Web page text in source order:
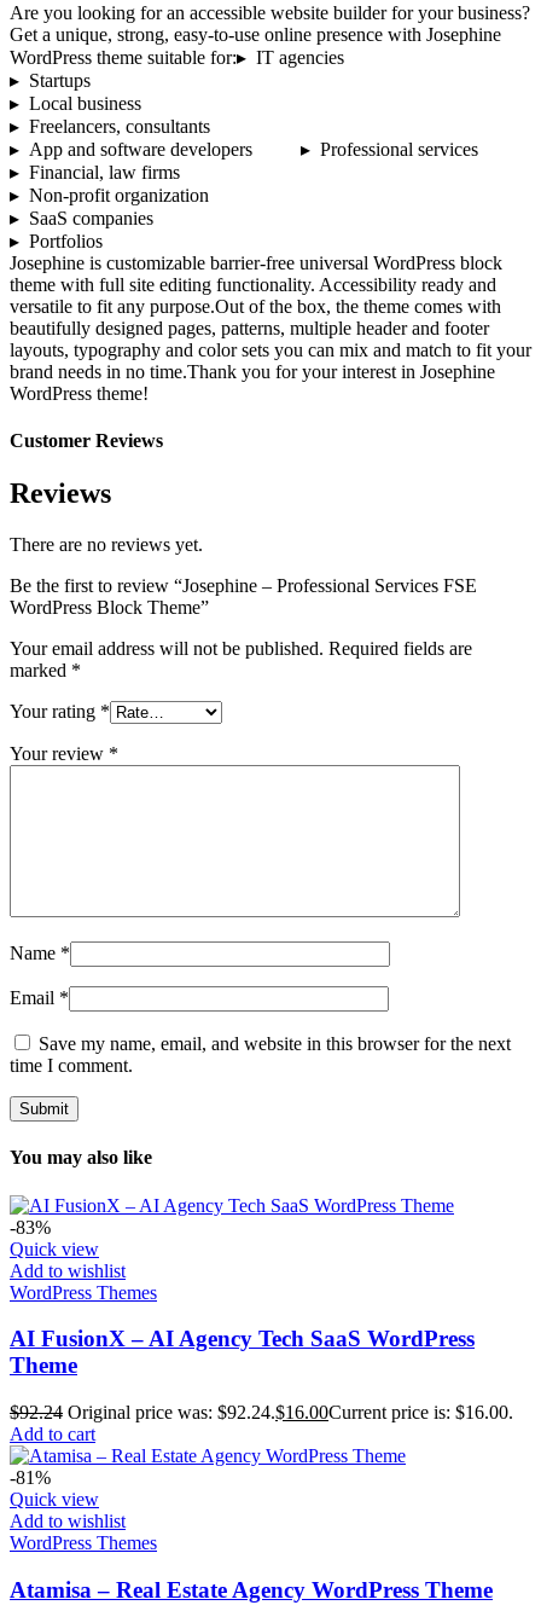
Are you looking for an accessible website builder for your business?
Get a unique, strong, easy-to-use online presence with Josephine
WordPress theme suitable for:▸ IT agencies
▸ Startups
▸ Local business
▸ Freelancers, consultants
▸ App and software developers ▸ Professional services
▸ Financial, law firms
▸ Non-profit organization
▸ SaaS companies
▸ Portfolios
Josephine is customizable barrier-free universal WordPress block
theme with full site editing functionality. Accessibility ready and
versatile to fit any purpose.Out of the box, the theme comes with
beautifully designed pages, patterns, multiple header and footer
layouts, typography and color sets you can mix and match to fit your
brand needs in no time.Thank you for your interest in Josephine
WordPress theme!
Customer Reviews
Reviews
There are no reviews yet.
Be the first to review “Josephine – Professional Services FSE
WordPress Block Theme”
Your email address will not be published. Required fields are
marked *
Your rating *
Your review *
Name *
Email *
Save my name, email, and website in this browser for the next
time I comment.
You may also like
-83%
Quick view
Add to wishlist
WordPress Themes
AI FusionX – AI Agency Tech SaaS WordPress
Theme
$92.24 Original price was: $92.24.$16.00Current price is: $16.00.
Add to cart
-81%
Quick view
Add to wishlist
WordPress Themes
Atamisa – Real Estate Agency WordPress Theme